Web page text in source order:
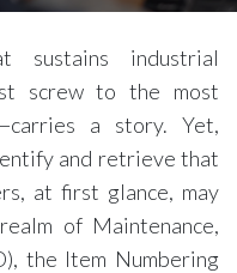
sustains industrial
screw to the most
a story. Yet,
and retrieve that
at first glance, may
of Maintenance,
the Item Numbering